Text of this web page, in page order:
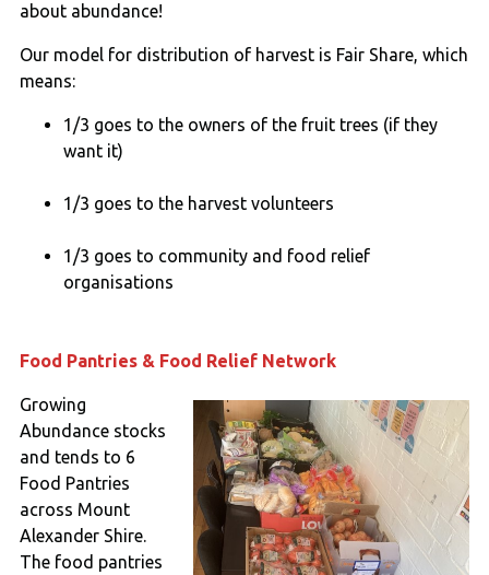
about abundance!
Our model for distribution of harvest is Fair Share, which
means:
1/3 goes to the owners of the fruit trees (if they
want it)
1/3 goes to the harvest volunteers
1/3 goes to community and food relief
organisations
Food Pantries & Food Relief Network
Growing
Abundance stocks
and tends to 6
Food Pantries
across Mount
Alexander Shire.
The food pantries